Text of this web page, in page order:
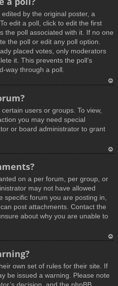
by the original poster, a
edit a poll, click to edit the first
the poll associated with it. If no one
the poll or edit any poll option.
placed votes, only moderators
it. This prevents the poll’s
way through a poll.
users or groups. To view,
you may need special
or board administrator to grant
p
on a per forum, per group, or
may not have allowed
specific forum you are posting in,
post attachments. Contact the
about why you are unable to
p
own set of rules for their site. If
be issued a warning. Please note